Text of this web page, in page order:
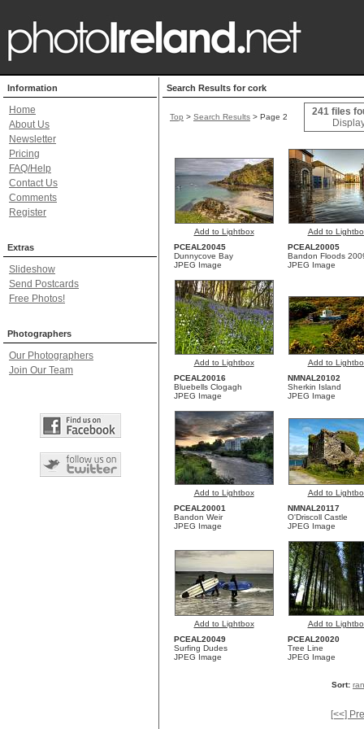
Information
Home
About Us
Newsletter
Pricing
FAQ/Help
Contact Us
Comments
Register
Extras
Slideshow
Send Postcards
Free Photos!
Photographers
Our Photographers
Join Our Team
Search Results for cork
Top > Search Results > Page 2
241 files
Add to Lightbox
Add to
PCEAL20045
Dunnycove Bay
JPEG Image
PCEAL20005
Bandon Floods
JPEG Image
Add to Lightbox
Add to
PCEAL20016
Bluebells Clogagh
JPEG Image
NMNAL20102
Sherkin Island
JPEG Image
Add to Lightbox
Add to
PCEAL20001
Bandon Weir
JPEG Image
NMNAL20117
O'Driscoll Castle
JPEG Image
Add to Lightbox
Add to
PCEAL20049
Surfing Dudes
JPEG Image
PCEAL20020
Tree Line
JPEG Image
Sort:
[<<]